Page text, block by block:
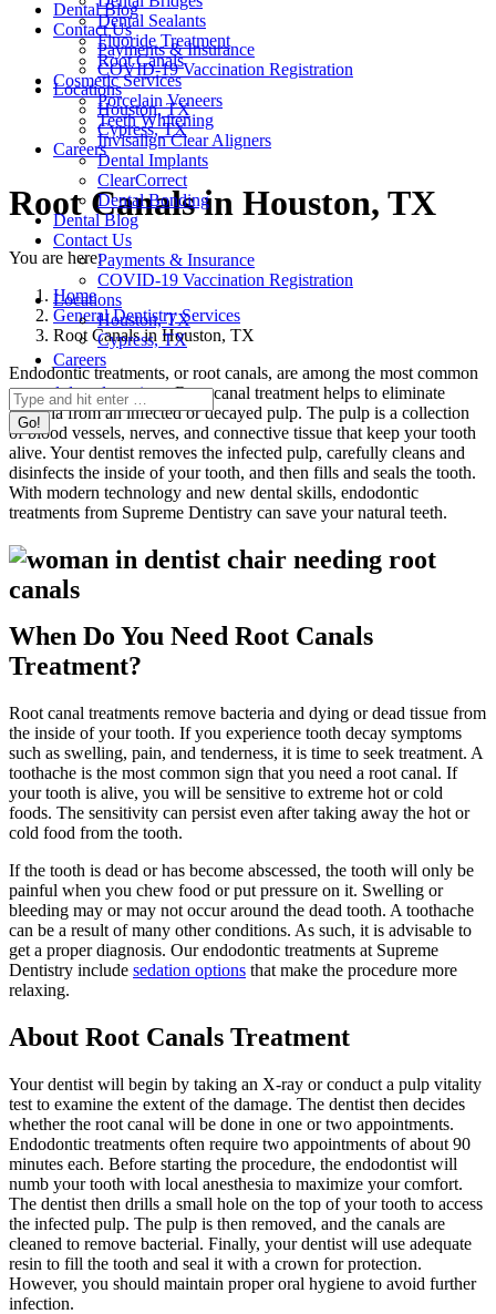
Dental Sealants
Fluoride Treatment
Root Canals
Cosmetic Services
Porcelain Veneers
Teeth Whitening
Invisalign Clear Aligners
Dental Implants
ClearCorrect
Dental Bonding
Dental Blog
Contact Us
Payments & Insurance
COVID-19 Vaccination Registration
Locations
Houston, TX
Cypress, TX
Careers
Search:
Dental Blog
Contact Us
Payments & Insurance
COVID-19 Vaccination Registration
Locations
Houston, TX
Cypress, TX
Careers
Root Canals in Houston, TX
You are here:
Home
General Dentistry Services
Root Canals in Houston, TX
Endodontic treatments, or root canals, are among the most common
general dental services. Root canal treatment helps to eliminate
bacteria from an infected or decayed pulp. The pulp is a collection
of blood vessels, nerves, and connective tissue that keep your tooth
alive. Your dentist removes the infected pulp, carefully cleans and
disinfects the inside of your tooth, and then fills and seals the tooth.
With modern technology and new dental skills, endodontic
treatments from Supreme Dentistry can save your natural teeth.
When Do You Need Root Canals
Treatment?
Root canal treatments remove bacteria and dying or dead tissue from
the inside of your tooth. If you experience tooth decay symptoms
such as swelling, pain, and tenderness, it is time to seek treatment. A
toothache is the most common sign that you need a root canal. If
your tooth is alive, you will be sensitive to extreme hot or cold
foods. The sensitivity can persist even after taking away the hot or
cold food from the tooth.
If the tooth is dead or has become abscessed, the tooth will only be
painful when you chew food or put pressure on it. Swelling or
bleeding may or may not occur around the dead tooth. A toothache
can be a result of many other conditions. As such, it is advisable to
get a proper diagnosis. Our endodontic treatments at Supreme
Dentistry include sedation options that make the procedure more
relaxing.
About Root Canals Treatment
Your dentist will begin by taking an X-ray or conduct a pulp vitality
test to examine the extent of the damage. The dentist then decides
whether the root canal will be done in one or two appointments.
Endodontic treatments often require two appointments of about 90
minutes each. Before starting the procedure, the endodontist will
numb your tooth with local anesthesia to maximize your comfort.
The dentist then drills a small hole on the top of your tooth to access
the infected pulp. The pulp is then removed, and the canals are
cleaned to remove bacterial. Finally, your dentist will use adequate
resin to fill the tooth and seal it with a crown for protection.
However, you should maintain proper oral hygiene to avoid further
infection.